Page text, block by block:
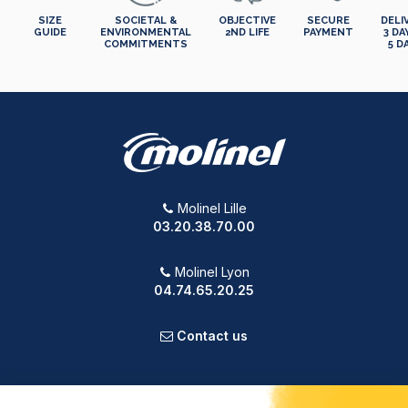
SIZE
GUIDE
SOCIETAL &
ENVIRONMENTAL
COMMITMENTS
OBJECTIVE
2ND LIFE
SECURE
PAYMENT
3
5
Molinel Lille
03.20.38.70.00
Molinel Lyon
04.74.65.20.25
Contact us